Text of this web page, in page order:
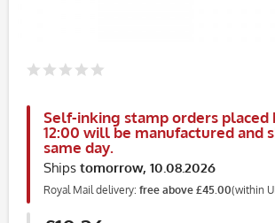
Self-inking stamp orders placed
12:00 will be manufactured and
same day.
Ships tomorrow, 10.08.2026
Royal Mail delivery: free above £45.00(within